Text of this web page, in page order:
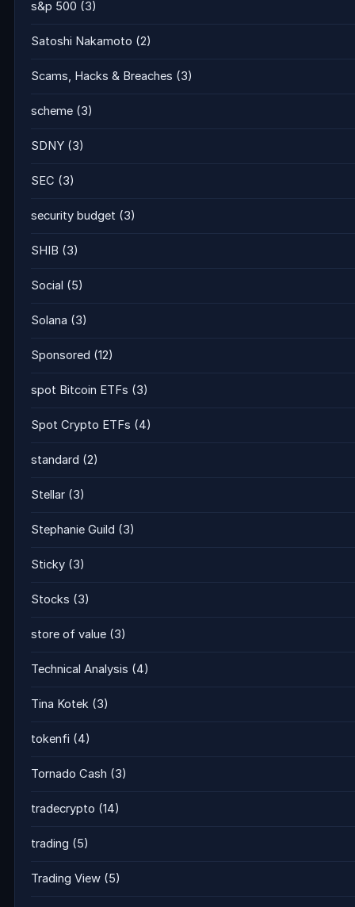
s&p 500 (3)
Satoshi Nakamoto (2)
Scams, Hacks & Breaches (3)
scheme (3)
SDNY (3)
SEC (3)
security budget (3)
SHIB (3)
Social (5)
Solana (3)
Sponsored (12)
spot Bitcoin ETFs (3)
Spot Crypto ETFs (4)
standard (2)
Stellar (3)
Stephanie Guild (3)
Sticky (3)
Stocks (3)
store of value (3)
Technical Analysis (4)
Tina Kotek (3)
tokenfi (4)
Tornado Cash (3)
tradecrypto (14)
trading (5)
Trading View (5)